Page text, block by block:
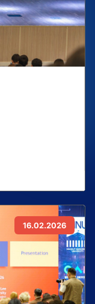
16.02.2026